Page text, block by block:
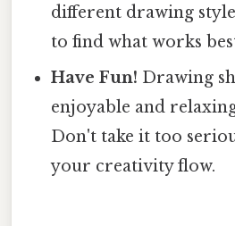
different drawing
to find what works
Have Fun! Drawing
enjoyable and
Don't take it too
your creativity flow.